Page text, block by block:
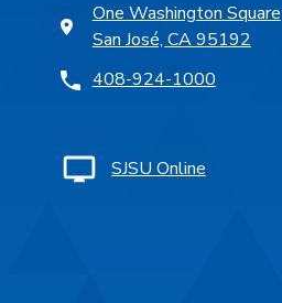
One Washington Square
San José, CA 95192
408-924-1000
SJSU Online